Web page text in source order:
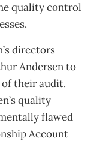
quality control
directors
Andersen to
their audit.
quality
flawed
Account